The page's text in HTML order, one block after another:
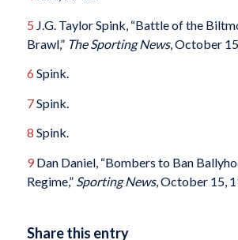
5 J.G. Taylor Spink, “Battle of the
Brawl,” The Sporting News, October
6 Spink.
7Spink.
8 Spink.
9Dan Daniel, “Bombers to Ban
Regime,” Sporting News, October 15,
Share this entry